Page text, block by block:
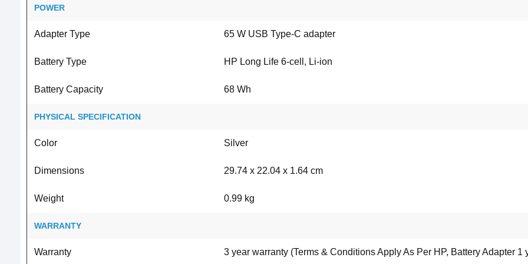
POWER
Adapter Type 65 W USB Type-C adapter
Battery Type HP Long Life 6-cell, Li-ion
Battery Capacity 68 Wh
PHYSICAL SPECIFICATION
Color Silver
Dimensions 29.74 x 22.04 x 1.64 cm
Weight 0.99 kg
WARRANTY
Warranty 3 year warranty (Terms & Conditions Apply As Per HP, Battery Adapter 1